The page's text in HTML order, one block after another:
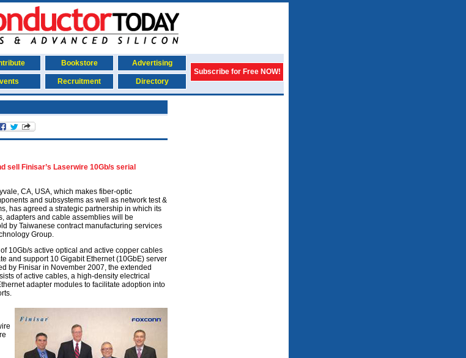
Bookstore
Advertising
Subscribe for Free NOW!
Recruitment Directory
sell Finisar’s Laserwire 10Gb/s serial
CA, USA, which makes fiber-optic
and subsystems as well as network test &
has agreed a strategic partnership in which its
adapters and cable assemblies will be
by Taiwanese contract manufacturing services
Group.
10Gb/s active optical and active copper cables
and support 10 Gigabit Ethernet (10GbE) server
by Finisar in November 2007, the extended
of active cables, a high-density electrical
adapter modules to facilitate adoption into